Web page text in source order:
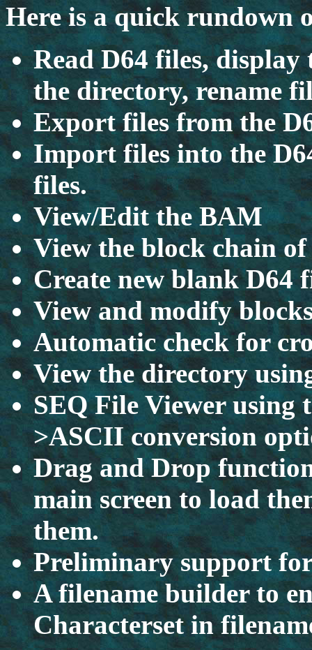
Here is a quick rundown
Read D64 files,
the directory, rename
Export files from the
Import files into the
files.
View/Edit the BAM
View the block chain
Create new blank D64
View and modify
Automatic check for
View the directory
SEQ File Viewer
>ASCII conversion
Drag and Drop
main screen to load
them.
Preliminary support
A filename builder to
Characterset in